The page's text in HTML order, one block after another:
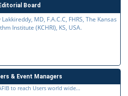
Board
MD, F.A.C.C, FHRS, The Kansas
Institute (KCHRI), KS, USA.
& Event Managers
to reach Users world wide...